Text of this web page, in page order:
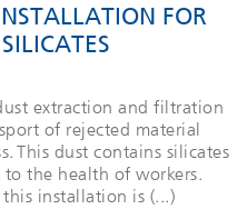
FOR
extraction and filtration
of rejected material
This dust contains silicates
the health of workers.
this installation is (...)